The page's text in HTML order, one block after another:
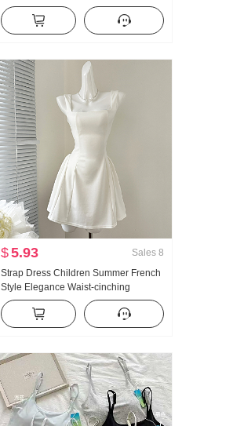
Sleeve T-Shirt Women Summer New
Style Sweet Style Niche Top
$5.93 Sales 8
Strap Dress Children Summer French
Style Elegance Waist-cinching
Slimming Vest Skirt Short Skirt